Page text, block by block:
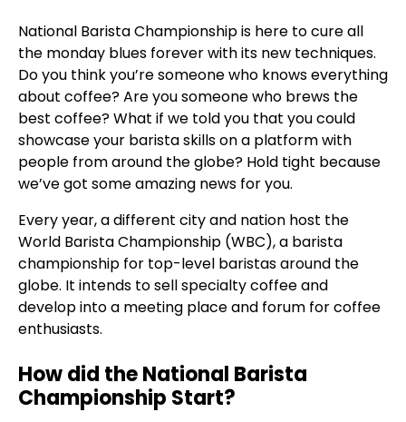
National Barista Championship is here to cure all
the monday blues forever with its new techniques.
Do you think you’re someone who knows everything
about coffee? Are you someone who brews the
best coffee? What if we told you that you could
showcase your barista skills on a platform with
people from around the globe? Hold tight because
we’ve got some amazing news for you.
Every year, a different city and nation host the
World Barista Championship (WBC), a barista
championship for top-level baristas around the
globe. It intends to sell specialty coffee and
develop into a meeting place and forum for coffee
enthusiasts.
How did the National Barista
Championship Start?